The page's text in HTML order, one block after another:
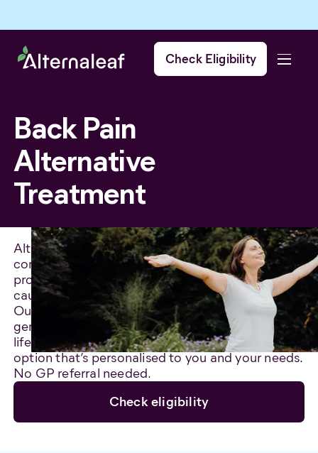
Check Eligibility
Back Pain
Alternative
Treatment
Alternative treatments for back pain can be
considered when traditional treatments have not
provided effective relief from symptoms or have
caused unwanted side effects.
Our team of experts are non-judgmental, and
genuinely care about improving your quality of
life. We’ll support you through an alternative care
option that’s personalised to you and your needs.
No GP referral needed.
Check eligibility